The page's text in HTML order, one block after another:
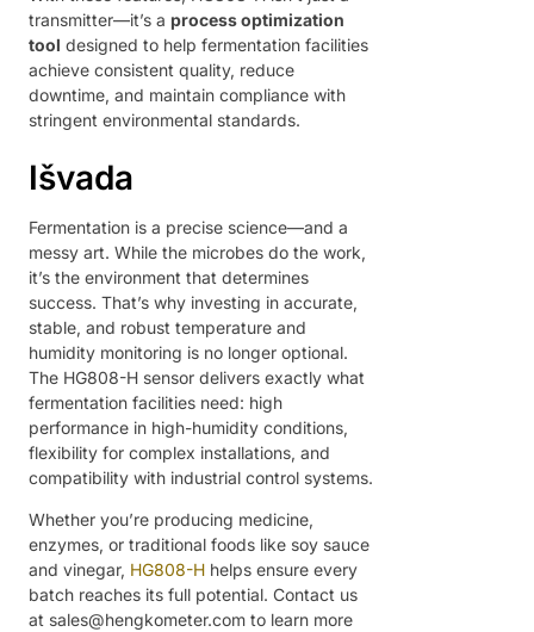
transmitter—it’s a process optimization
tool designed to help fermentation facilities
achieve consistent quality, reduce
downtime, and maintain compliance with
stringent environmental standards.
Išvada
Fermentation is a precise science—and a
messy art. While the microbes do the work,
it’s the environment that determines
success. That’s why investing in accurate,
stable, and robust temperature and
humidity monitoring is no longer optional.
The HG808-H sensor delivers exactly what
fermentation facilities need: high
performance in high-humidity conditions,
flexibility for complex installations, and
compatibility with industrial control systems.
Whether you’re producing medicine,
enzymes, or traditional foods like soy sauce
and vinegar, HG808-H helps ensure every
batch reaches its full potential. Contact us
at sales@hengkometer.com to learn more